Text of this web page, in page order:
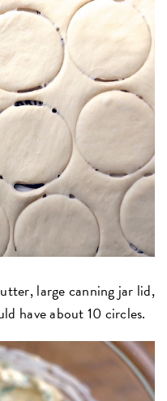
large canning jar lid,
have about 10 circles.